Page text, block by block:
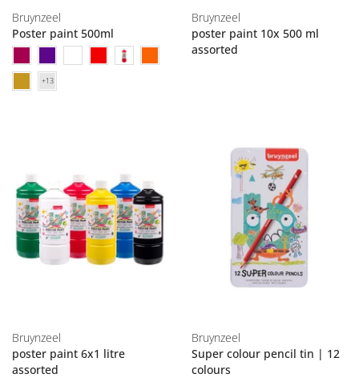
Bruynzeel
Poster paint 500ml
Bruynzeel
poster paint 10x 500 ml
assorted
Bruynzeel
poster paint 6x1 litre
assorted
Bruynzeel
Super colour pencil tin | 12
colours